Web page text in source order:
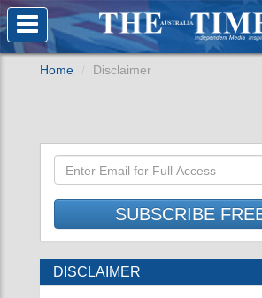
Home Disclaimer
SUBSCRIBE FREE
DISCLAIMER